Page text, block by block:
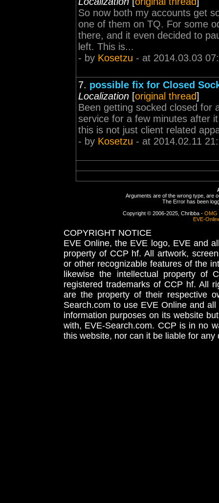
So now both my accounts get
one of them on TQ. For some
there, and it even decided to
left. This is...
- by Kosetzu - at 2014.03.03
7. possible fix for Closed
Localization [original thread]
Been getting socked closed for
service for a few minutes after
this is not just client related
- by Kosetzu - at 2014.02.11
Arguments are of the wrong type, are
The Error has been
Copyright © 2006-2025, Chribba - OMG
EVE-
COPYRIGHT NOTICE
EVE Online, the EVE logo, EVE and
property of CCP hf. All artwork,
or other recognizable features of the
likewise the intellectual property
registered trademarks of CCP hf. All
are the property of their respective
Search.com to use EVE Online and
information purposes on its website
with, EVE-Search.com. CCP is in no
this website, nor can it be liable for